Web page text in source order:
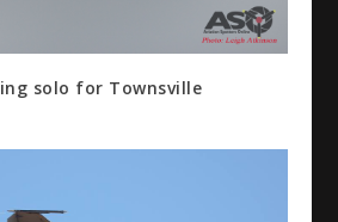
solo for Townsville